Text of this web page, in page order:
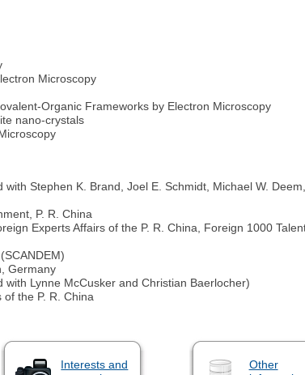
Microscopy
Organic Frameworks by Electron Microscopy
nano-crystals
Stephen K. Brand, Joel E. Schmidt, Michael W.
P. R. China
Experts Affairs of the P. R. China, Foreign 1000
Germany
Lynne McCusker and Christian Baerlocher)
the P. R. China
Interests and
Other